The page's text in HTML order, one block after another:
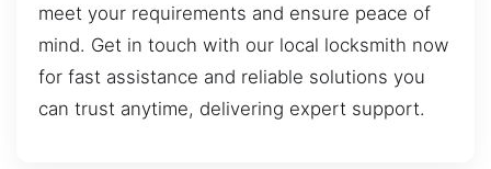
meet your requirements and ensure peace of
mind. Get in touch with our local locksmith now
for fast assistance and reliable solutions you
can trust anytime, delivering expert support.